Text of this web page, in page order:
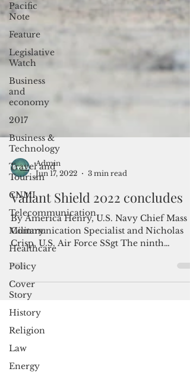
Pacific
Note
Feature
Legislative
Watch
Business
and
economy
2017
Business &
Technology
Travel and
Tourism
CNMI
Telecommunication
Military
Healthcare
Policy
Cover
Story
History
Religion
Law
Energy
Jun 17, 2022
3 min read
Valiant Shield 2022 concludes
By America Henry, U.S. Navy Chief Mass
Crisp, U.S. Air Force SSgt The ninth
iteration of exercise...